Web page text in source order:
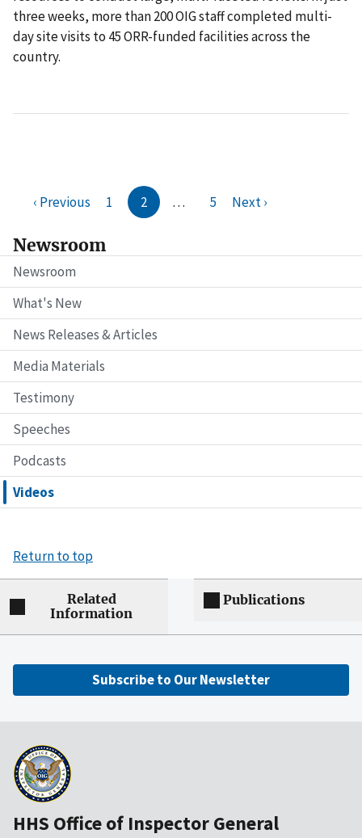
Newsroom
Newsroom
What's New
News Releases & Articles
Media Materials
Testimony
Speeches
Podcasts
Videos
three weeks, more than 200 OIG staff completed multi-
day site visits to 45 ORR-funded facilities across the
country.
‹ Previous 1 2 … 5 Next ›
Return to top
Related
Information
Publications
Subscribe to Our Newsletter
HHS Office of Inspector General